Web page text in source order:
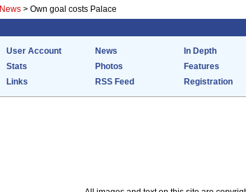
News > Own goal costs Palace
User Account News In Depth
Stats Photos Features
Links RSS Feed Registration